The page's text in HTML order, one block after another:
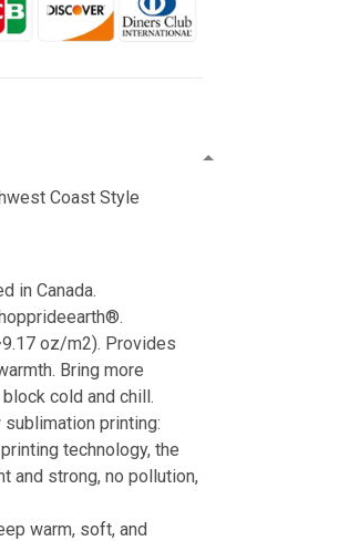
Coast Style
in Canada.
oz/m2). Provides
Bring more
cold and chill.
sublimation printing:
technology, the
and strong, no pollution,
warm, soft, and